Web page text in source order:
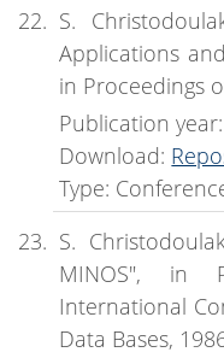
S.
Applications
in Proceedings
Publication
Download:
Type:
S.
MINOS", in
International
Data Bases,